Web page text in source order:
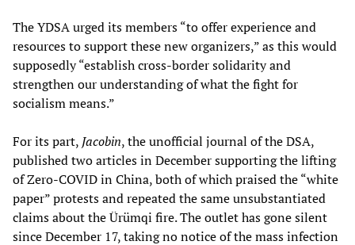
The YDSA urged its members “to offer experience and
resources to support these new organizers,” as this would
supposedly “establish cross-border solidarity and
strengthen our understanding of what the fight for
socialism means.”
For its part, Jacobin, the unofficial journal of the DSA,
published two articles in December supporting the lifting
of Zero-COVID in China, both of which praised the “white
paper” protests and repeated the same unsubstantiated
claims about the Ürümqi fire. The outlet has gone silent
since December 17, taking no notice of the mass infection